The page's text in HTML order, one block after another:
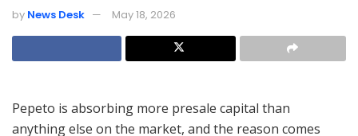
by News Desk May 18, 2026
Pepeto is absorbing more presale capital than
anything else on the market, and the reason comes